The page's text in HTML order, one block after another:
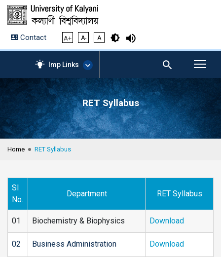
Contact A+ A- A
Imp Links
AICTE – Mandatory
Disclosure
NIRF Data-2024
Anti-Plagiarism Membership
Form
RET Syllabus
Home RET Syllabus
Sl
No.
Department RET Syllabus
01 Biochemistry & Biophysics Download
02 Business Administration Download